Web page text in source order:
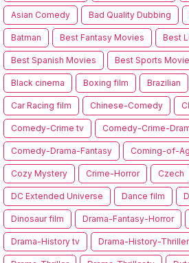
Asian Comedy Bad Quality Dubbing
Batman Best Fantasy Movies Best
Best Spanish Movies Best Sports
Black cinema Boxing film Brazilian
Car Racing film Chinese-Comedy
Comedy-Crime tv Comedy-Crime-
Comedy-Drama-Fantasy Coming-of-
Cozy Mystery Crime-Horror Czech
DC Extended Universe Dance film
Dinosaur film Drama-Fantasy-Horror
Drama-History tv Drama-History-